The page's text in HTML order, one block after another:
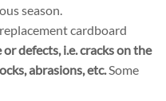
season.
cardboard
defects, i.e. cracks on the
abrasions, etc.Some